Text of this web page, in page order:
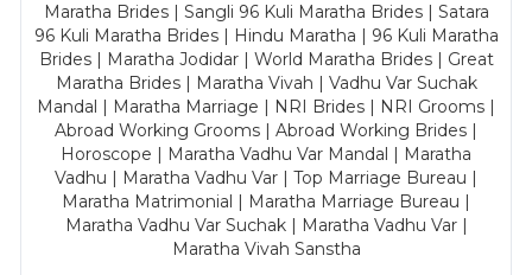
Maratha Brides | Sangli 96 Kuli Maratha Brides | Satara
96 Kuli Maratha Brides | Hindu Maratha | 96 Kuli Maratha
Brides | Maratha Jodidar | World Maratha Brides | Great
Maratha Brides | Maratha Vivah | Vadhu Var Suchak
Mandal | Maratha Marriage | NRI Brides | NRI Grooms |
Abroad Working Grooms | Abroad Working Brides |
Horoscope | Maratha Vadhu Var Mandal | Maratha
Vadhu | Maratha Vadhu Var | Top Marriage Bureau |
Maratha Matrimonial | Maratha Marriage Bureau |
Maratha Vadhu Var Suchak | Maratha Vadhu Var |
Maratha Vivah Sanstha